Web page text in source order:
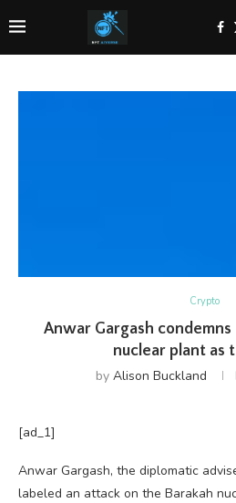
Crypto
Anwar Gargash
nuclear plant as
by Alison Buckland
[ad_1]
Anwar Gargash, the diplomatic
labeled an attack on the Barakah